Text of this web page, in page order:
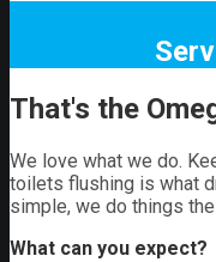
That's the
We love what we do.
toilets flushing is what
simple, we do things
What can you expect?